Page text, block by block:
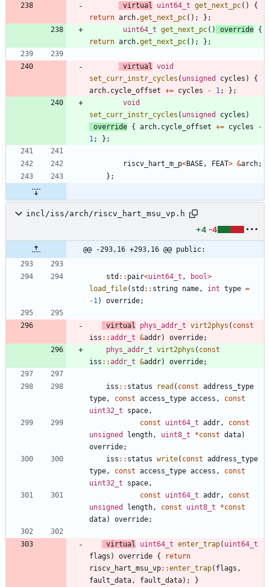
virtual uint64_t get_next_pc( )
{
return arch.get_next_pc( ) ; } ;
uint64_t get_next_pc( ) override {
return arch.get_next_pc( ) ; } ;
virtual
void
set_curr_instr_cycles ( unsigned cycles )
{
arch. cycle_offset += cycles - 1 ; } ;
void
set_curr_instr_cycles ( unsigned cycles )
override { arch. cycle_offset += cycles
-
1 ; } ;
riscv_hart_m_p<BASE , FEAT> &arch;
} ;
incl/iss/arch/riscv_hart_msu_vp.h
+4 -4
@@ -293,16 +293,16 @@ public:
std : : pair<uint64_t , bool>
load_file( std : : string name , int type =
-1 ) override;
virtual phys_addr_t virt2phys ( const
iss : :addr_t &addr) override;
phys_addr_t virt2phys ( const
iss : :addr_t &addr) override;
iss : : status read ( const address_type
type , const access_type access ,
const
uint32_t
space ,
const
uint64_t addr ,
const
unsigned
length , uint8_t *const data)
override;
iss : : status write( const address_type
type , const access_type access ,
const
uint32_t
space ,
const
uint64_t addr ,
const
unsigned
length , const uint8_t *const
data) override;
virtual uint64_t enter_trap( uint64_t
flags ) override {
return
riscv_hart_msu_vp: :enter_trap( flags ,
fault_data , fault_data) ;
}